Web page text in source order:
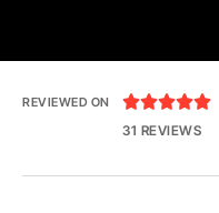
REVIEWED ON 
31 REVIEWS